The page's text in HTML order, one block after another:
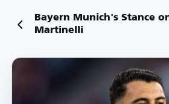
Bayern Munich's Stance
Martinelli